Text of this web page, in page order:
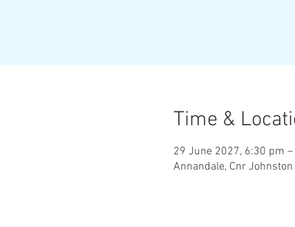
Time &
29 June 2027, 6:30 pm
Annandale, Cnr